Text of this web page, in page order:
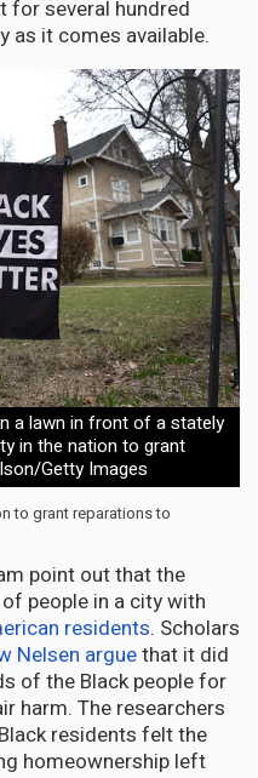
for several hundred
as it comes available.
a lawn in front of a stately
in the nation to grant
Getty Images
to grant reparations to
point out that the
people in a city with
residents. Scholars
Nelsen arguethat it did
of the Black people for
harm. The researchers
residents felt the
homeownership left